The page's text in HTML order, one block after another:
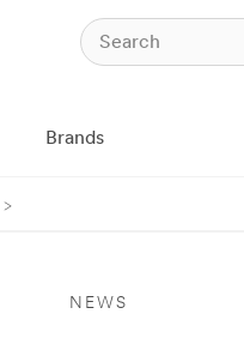
Brands
NEWS